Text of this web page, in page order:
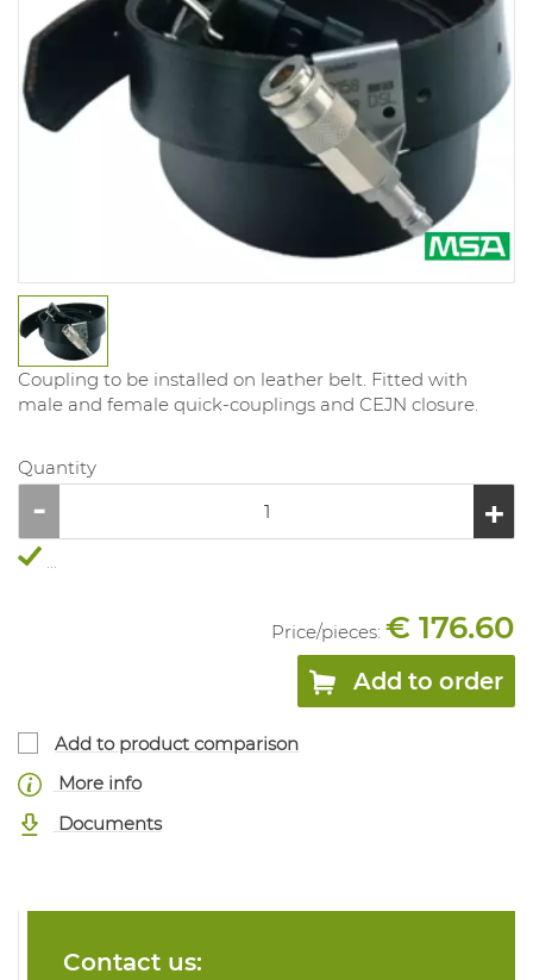
Coupling to be installed on leather belt. Fitted with
male and female quick-couplings and CEJN closure.
Quantity
...
Price/pieces: € 176.60
Add to order
Add to product comparison
More info
Documents
Contact us: